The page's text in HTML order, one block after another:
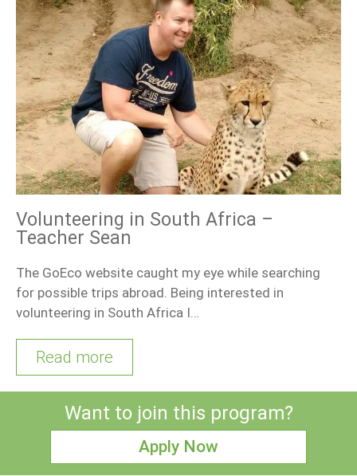
Volunteering in South Africa –
Teacher Sean
The GoEco website caught my eye while searching
for possible trips abroad. Being interested in
volunteering in South Africa I…
Read more
Want to join this program?
Apply Now